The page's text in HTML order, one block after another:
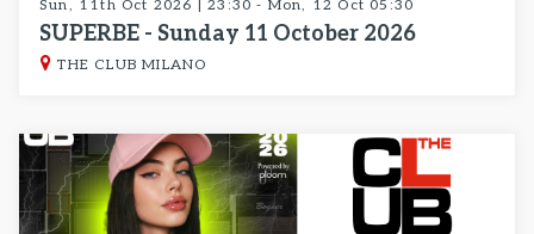
Sun, 11th Oct 2026 | 23:30 - Mon, 12 Oct 05:30
SUPERBE - Sunday 11 October 2026
THE CLUB MILANO